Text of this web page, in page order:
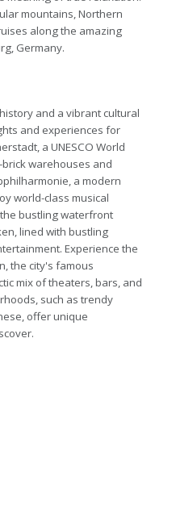
mountains, Northern
along the amazing
Germany.
and a vibrant cultural
and experiences for
a UNESCO World
warehouses and
a modern
world-class musical
bustling waterfront
lined with bustling
Experience the
the city's famous
mix of theaters, bars, and
such as trendy
offer unique